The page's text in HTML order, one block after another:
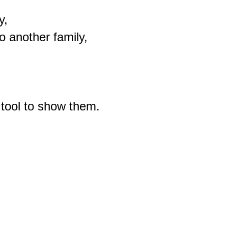
another family,
to show them.